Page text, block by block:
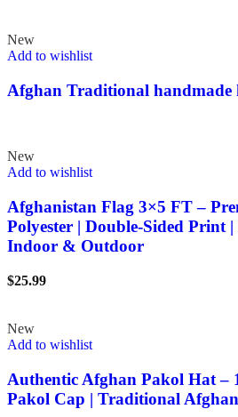
New
Add to wishlist
Afghan Traditional handmade
New
Add to wishlist
Afghanistan Flag 3×5 FT –
Polyester | Double-Sided Print |
Indoor & Outdoor
$25.99
New
Add to wishlist
Authentic Afghan Pakol Hat –
Pakol Cap | Traditional